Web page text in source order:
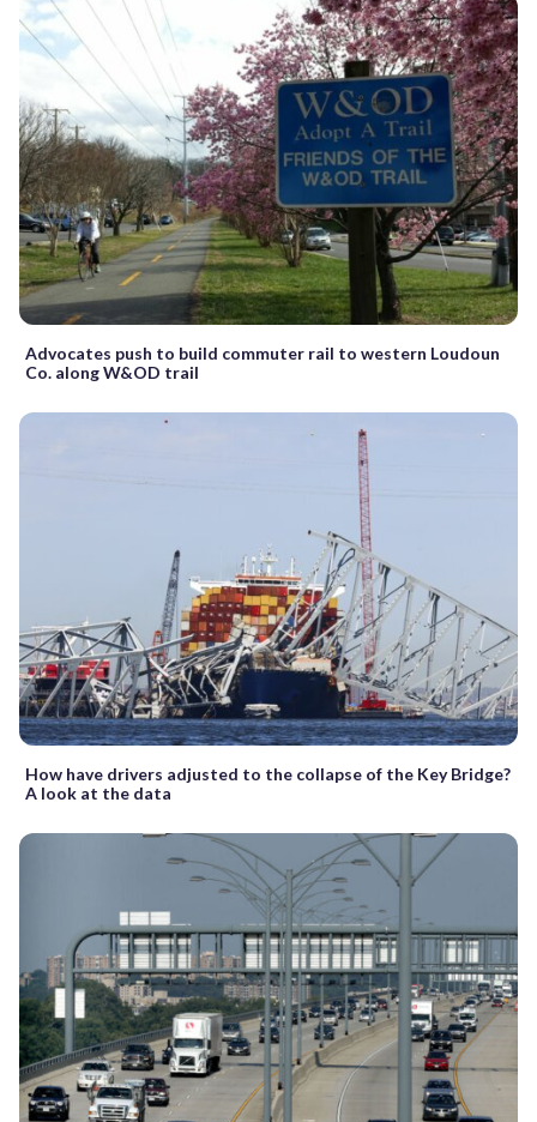
Advocates push to build commuter rail to western Loudoun
Co. along W&OD trail
How have drivers adjusted to the collapse of the Key Bridge?
A look at the data